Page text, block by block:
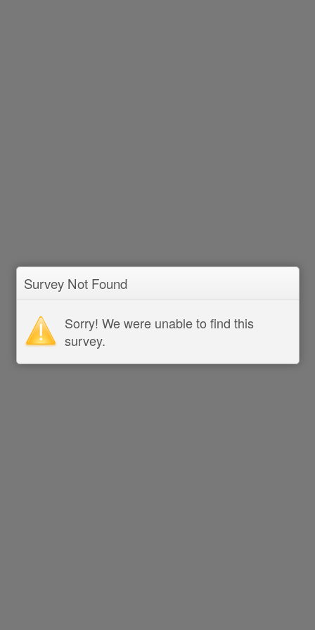
Survey Not Found
Sorry! We were unable to find this
survey.